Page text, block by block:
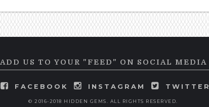
ADD US TO YOUR "FEED" ON SOCIAL MEDIA
FACEBOOK INSTAGRAM TWITTER
© 2016-2018 HIDDEN GEMS. ALL RIGHTS RESERVED.